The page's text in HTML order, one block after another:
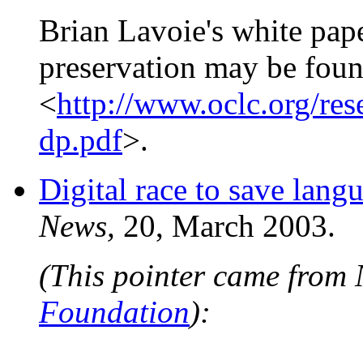
Brian Lavoie's white
preservation may be
<http://www.oclc.org/
dp.pdf>.
Digital race to save
News, 20, March 2003.
(This pointer came
Foundation):